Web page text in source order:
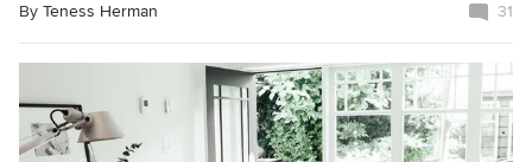
By Teness Herman 31